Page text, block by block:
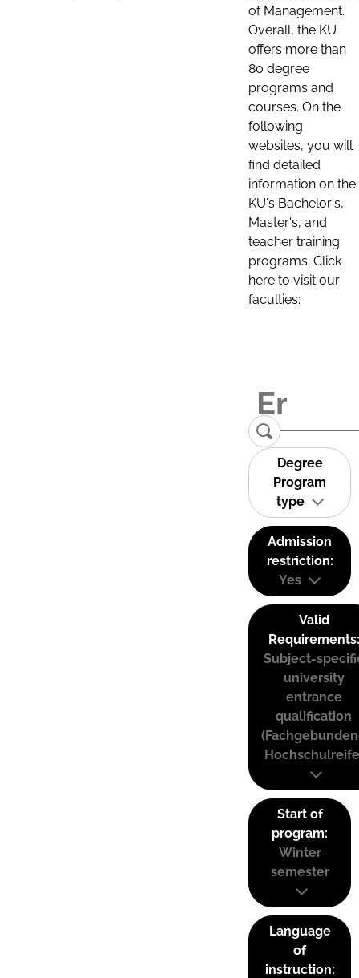
of Management.
Overall, the KU
offers more than
80 degree
programs and
courses. On the
following
websites, you will
find detailed
information on the
KU's Bachelor's,
Master's, and
teacher training
programs. Click
here to visit our
faculties:
Degree
Program
type
Admission
restriction:
Yes
Valid
Requirements:
Subject-
university
entrance
qualification
Start of
program:
Winter
semester
Language
of
instruction: